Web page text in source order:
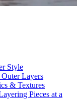
Style
Layers
& Textures
Pieces at a